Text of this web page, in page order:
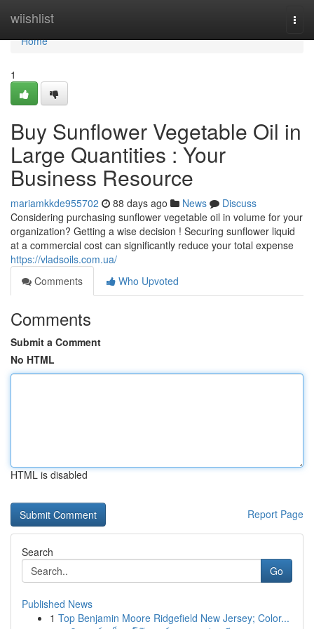
wiishlist
Home
Home
1
Buy Sunflower Vegetable Oil in
Large Quantities : Your
Business Resource
mariamkkde955702 88 days ago News
Discuss
Considering purchasing sunflower vegetable oil in volume for your
organization? Getting a wise decision ! Securing sunflower liquid
at a commercial cost can significantly reduce your total expense
https://vladsoils.com.ua/
Comments
Who Upvoted
Comments
Submit a Comment
No HTML
HTML is disabled
Report Page
Search
Go
Published News
1 Top Benjamin Moore Ridgefield New Jersey; Color...